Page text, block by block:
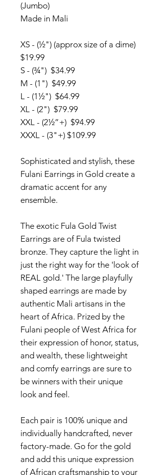
(Jumbo)
Made in Mali
XS - (½") (approx size of a dime)
$19.99
S - (¾") $34.99
M - (1") $49.99
L - (1½") $64.99
XL - (2") $79.99
XXL - (2½”+) $94.99
XXXL - (3"+) $109.99
Sophisticated and stylish, these
Fulani Earrings in Gold create a
dramatic accent for any
ensemble.
The exotic Fula Gold Twist
Earrings are of Fula twisted
bronze. They capture the light in
just the right way for the 'look of
REAL gold.' The large playfully
shaped earrings are made by
authentic Mali artisans in the
heart of Africa. Prized by the
Fulani people of West Africa for
their expression of honor, status,
and wealth, these lightweight
and comfy earrings are sure to
be winners with their unique
look and feel.
Each pair is 100% unique and
individually handcrafted, never
factory-made. Go for the gold
and add this unique expression
of African craftsmanship to your